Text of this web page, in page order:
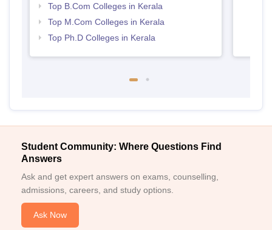
Top B.Com Colleges in Kerala
Top M.Com Colleges in Kerala
Top Ph.D Colleges in Kerala
Student Community: Where Questions Find
Answers
Ask and get expert answers on exams, counselling,
admissions, careers, and study options.
Ask Now